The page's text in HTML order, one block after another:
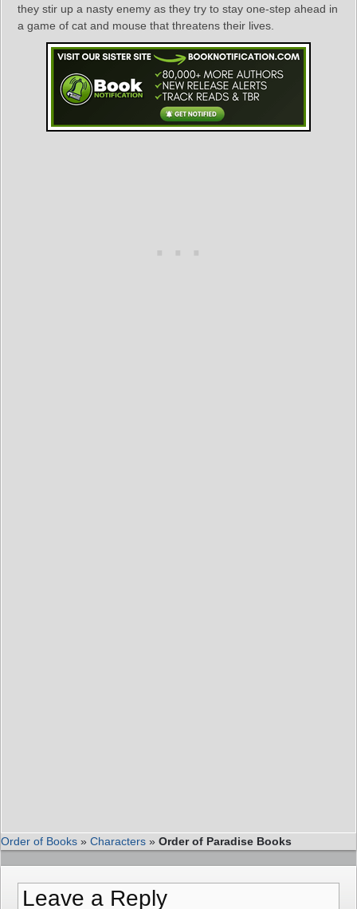
they stir up a nasty enemy as they try to stay one-step ahead in
a game of cat and mouse that threatens their lives.
Order of Books » Characters » Order of Paradise Books
Leave a Reply